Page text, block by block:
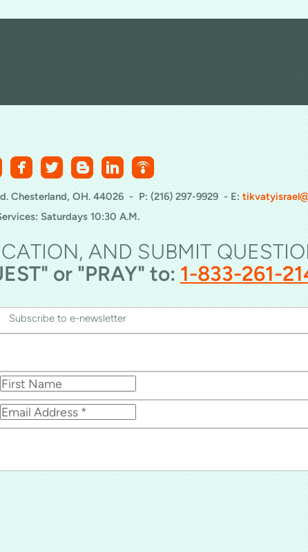
roundedinstagram
 roundedfacebook
 roundedtwitterbird
 roundedblogger
 roundedlinkedin

Chesterland, OH. 44026 - P: (216) 297-9929 - E:
Saturdays 10:30 A.M.
AND SUBMIT
or "PRAY" to: 1-833-261-
Subscribe to e-newsletter